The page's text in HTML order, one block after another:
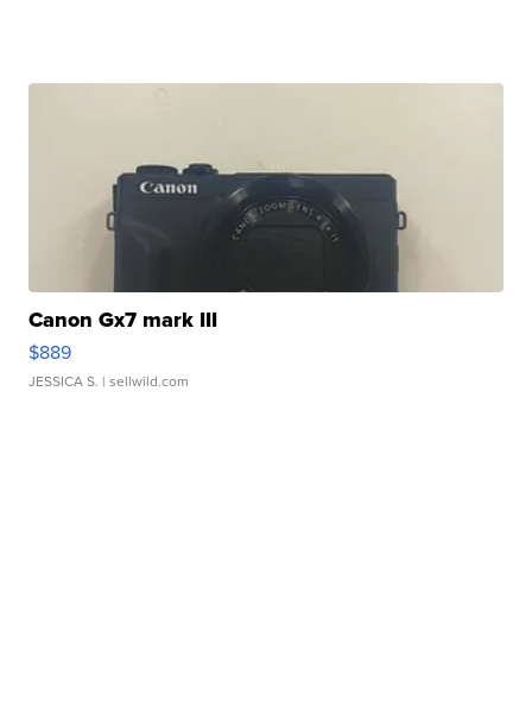
Canon Gx7 mark III
$889
JESSICA S. | sellwild.com